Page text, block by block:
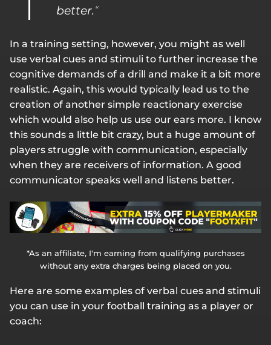
better.“
In a training setting, however, you might as well
use verbal cues and stimuli to further increase the
cognitive demands of a drill and make it a bit more
realistic. Again, this would typically lead us to the
creation of another simple reactionary exercise
which would also help us use our ears more. I know
this sounds a little bit crazy, but a huge amount of
players struggle with communication, especially
when they are receivers of information. A good
communicator speaks well and listens better.
*As an affiliate, I'm earning from qualifying purchases
without any extra charges being placed on you.
Here are some examples of verbal cues and stimuli
you can use in your football training as a player or
coach: